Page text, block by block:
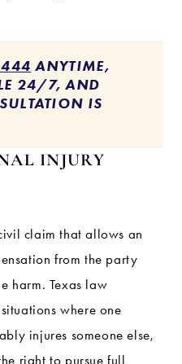
ANYTIME,
24/7, AND
IS
INJURY
claim that allows an
from the party
harm. Texas law
where one
injures someone else,
right to pursue full